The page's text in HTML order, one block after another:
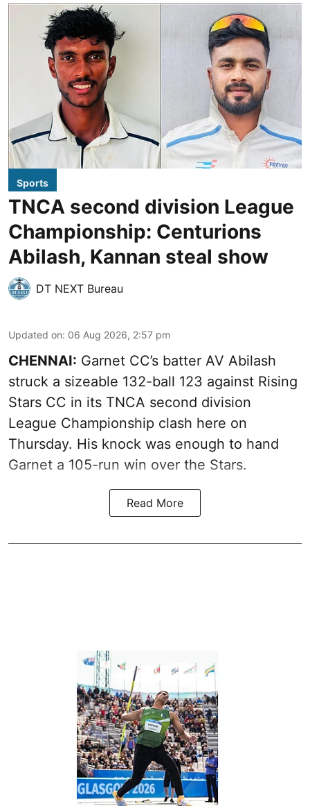
Sports
TNCA second division League
Championship: Centurions
Abilash, Kannan steal show
DT NEXT Bureau
Updated on: 06 Aug 2026, 2:57 pm
CHENNAI: Garnet CC’s batter AV Abilash
struck a sizeable 132-ball 123 against Rising
Stars CC in its TNCA second division
League Championship clash here on
Thursday. His knock was enough to hand
Garnet a 105-run win over the Stars.
Read More